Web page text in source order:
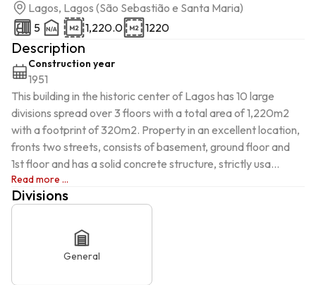
Lagos, Lagos (São Sebastião e Santa Maria)
5
1,220.0 1220
Description
Construction year
1951
This building in the historic center of Lagos has 10 large
divisions spread over 3 floors with a total area of ​​1,220m2
with a footprint of 320m2. Property in an excellent location,
fronts two streets, consists of basement, ground floor and
1st floor and has a solid concrete structure, strictly usa...
Read more ...
Divisions
General